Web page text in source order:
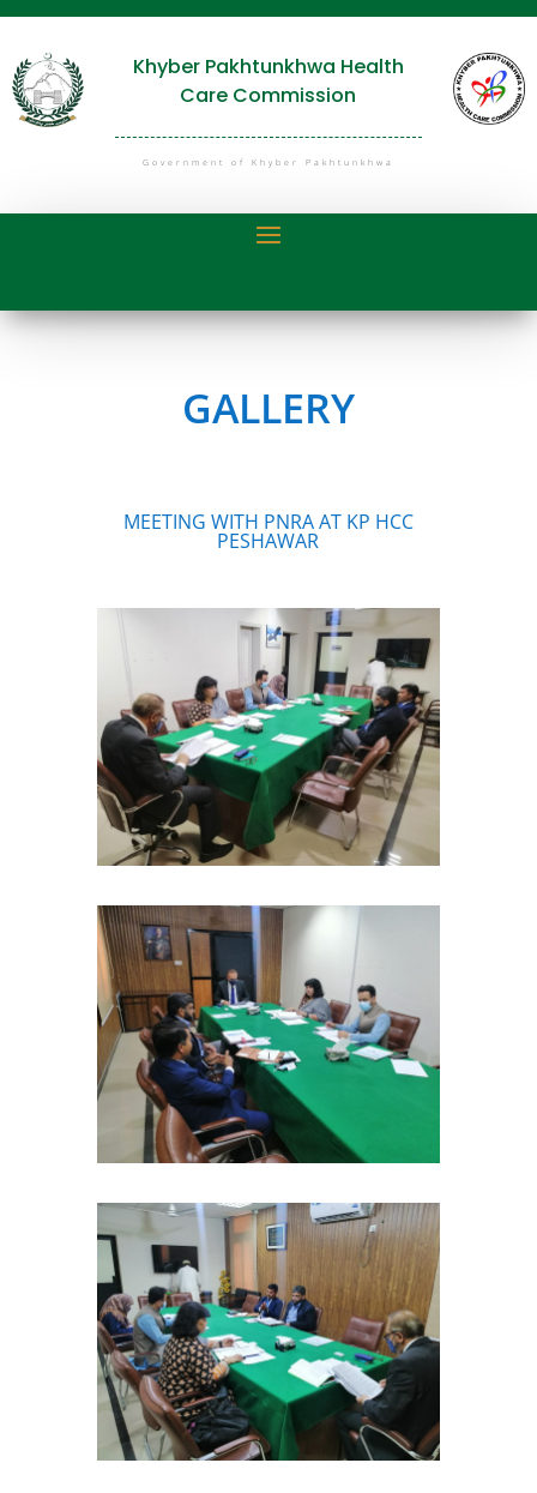
Khyber Pakhtunkhwa Health
Care Commission
Government of Khyber Pakhtunkhwa
GALLERY
MEETING WITH PNRA AT KP HCC
PESHAWAR